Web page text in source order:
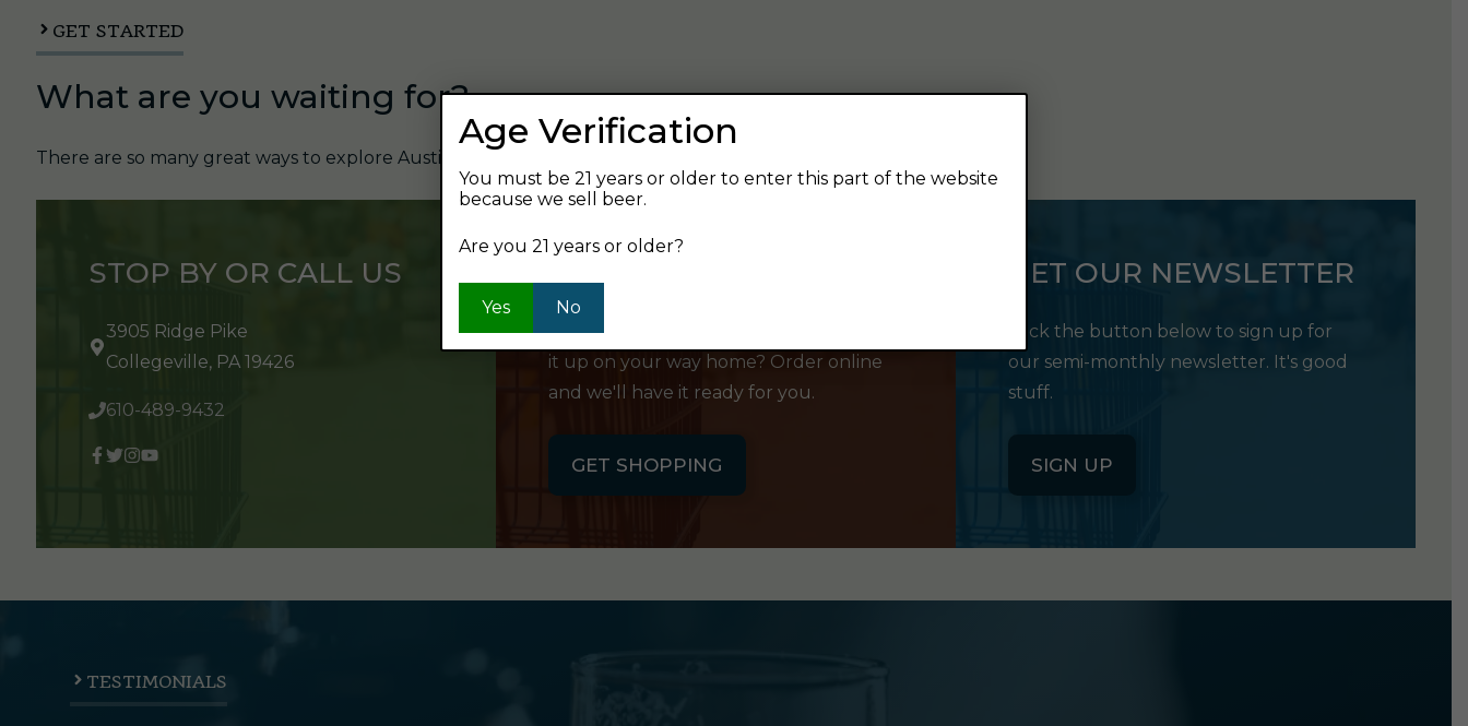
GET STARTED
What are you waiting for?
There are so many great ways to explore Austin's Beverage and find your next favorite beer.
STOP BY OR CALL US
3905 Ridge Pike
Collegeville, PA 19426
610-489-9432
Want to order something now and pick
it up on your way home? Order online
and we'll have it ready for you.
GET SHOPPING
GET OUR NEWSLETTER
Click the button below to sign up for
our semi-monthly newsletter. It's good
stuff.
SIGN UP
TESTIMONIALS
Age Verification
You must be 21 years or older to enter this part of the website
because we sell beer.
Are you 21 years or older?
Yes No